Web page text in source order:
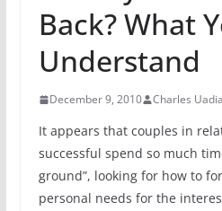
Back? What
Understand
December 9, 2010 Charles
It appears that couples in
successful spend so much
ground”, looking for how to
personal needs for the